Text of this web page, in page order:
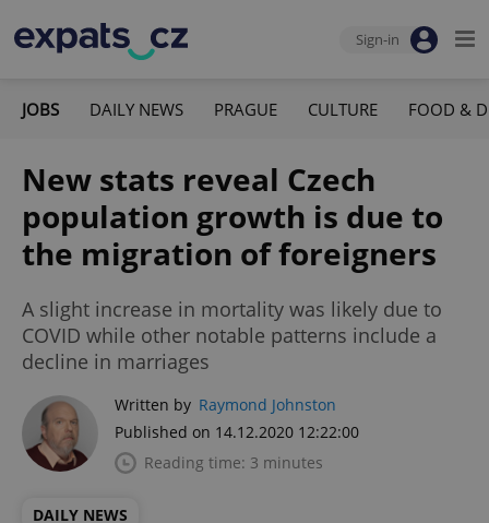
Sign-in
JOBS DAILY NEWS PRAGUE CULTURE FOOD &
New stats reveal Czech
population growth is due to
the migration of foreigners
A slight increase in mortality was likely due to
COVID while other notable patterns include a
decline in marriages
Written by Raymond Johnston
Published on 14.12.2020 12:22:00
Reading time: 3 minutes
DAILY NEWS